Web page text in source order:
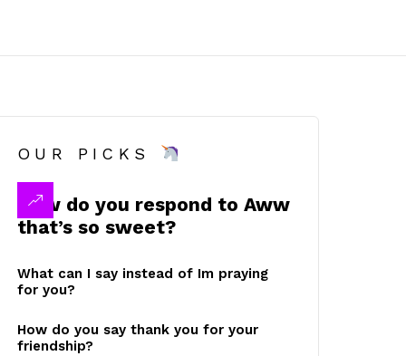
OUR PICKS
How do you respond to Aww
that’s so sweet?
What can I say instead of Im praying
for you?
How do you say thank you for your
friendship?